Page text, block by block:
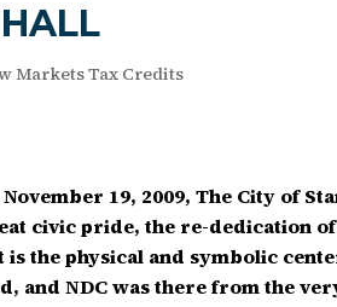
Markets Tax Credits
19, 2009, The City of
civic pride, the re-dedication
the physical and symbolic
and NDC was there from the